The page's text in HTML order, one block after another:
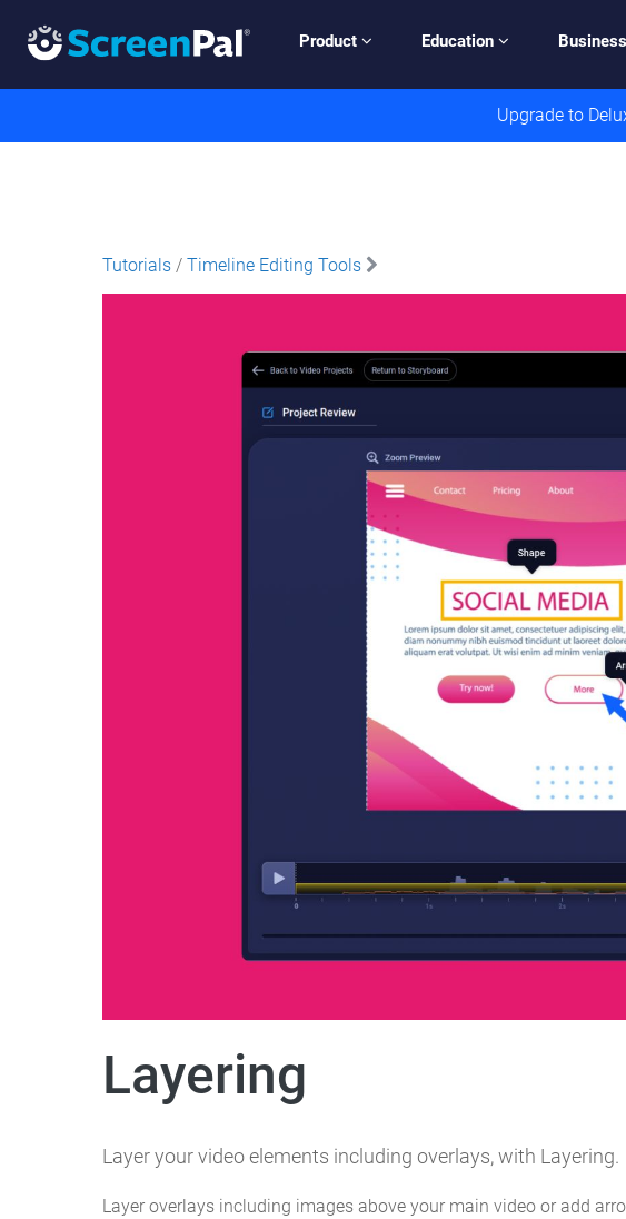
Product Education Business
Upgrade to
Tutorials / Timeline Editing Tools
Layering
Layer your video elements including overlays, with Layering.
Layer overlays including images above your main video or add